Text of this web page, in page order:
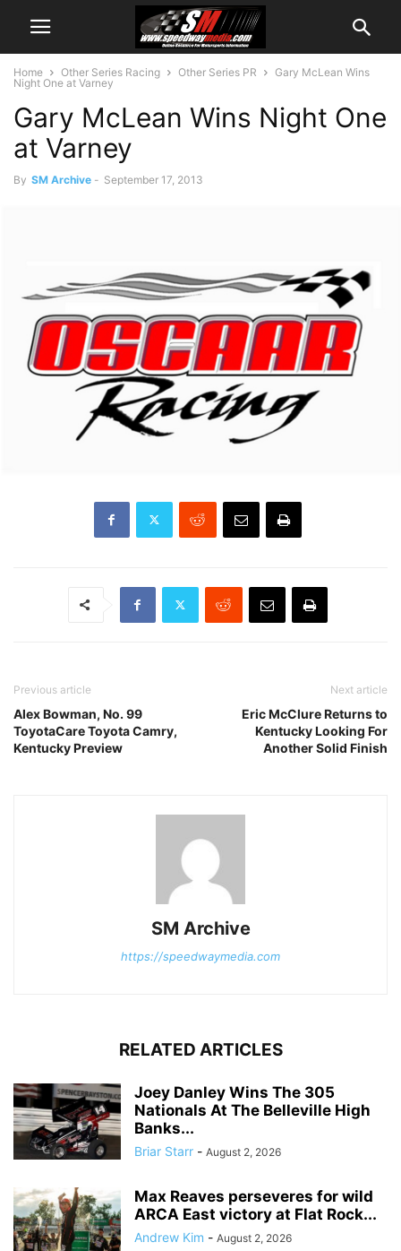
Home Other Series Racing Other Series PR
Gary McLean Wins
Night One at Varney
Gary McLean Wins Night One
at Varney
By SM Archive - September 17, 2013
Previous article
Alex Bowman, No. 99
ToyotaCare Toyota Camry,
Kentucky Preview
Next article
Eric McClure Returns to
Kentucky Looking For
Another Solid Finish
SM Archive
https://speedwaymedia.com
RELATED ARTICLES
Joey Danley Wins The 305
Nationals At The Belleville High
Banks...
Briar Starr - August 2, 2026
Max Reaves perseveres for wild
ARCA East victory at Flat Rock...
Andrew Kim - August 2, 2026